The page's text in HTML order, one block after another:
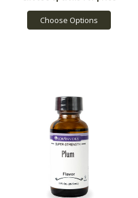
Choose Options